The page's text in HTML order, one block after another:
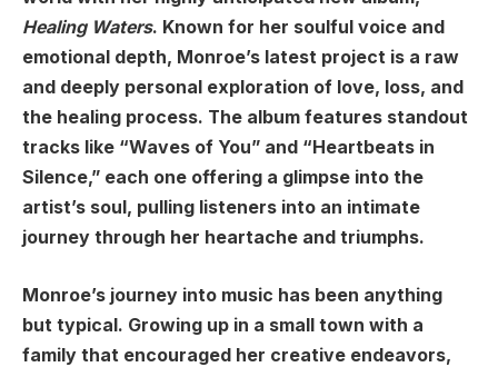
Healing Waters. Known for her soulful voice and
emotional depth, Monroe’s latest project is a raw
and deeply personal exploration of love, loss, and
the healing process. The album features standout
tracks like “Waves of You” and “Heartbeats in
Silence,” each one offering a glimpse into the
artist’s soul, pulling listeners into an intimate
journey through her heartache and triumphs.
Monroe’s journey into music has been anything
but typical. Growing up in a small town with a
family that encouraged her creative endeavors,